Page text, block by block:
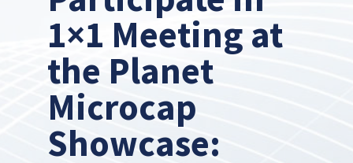
1×1 Meeting at
the Planet
Microcap
Showcase: